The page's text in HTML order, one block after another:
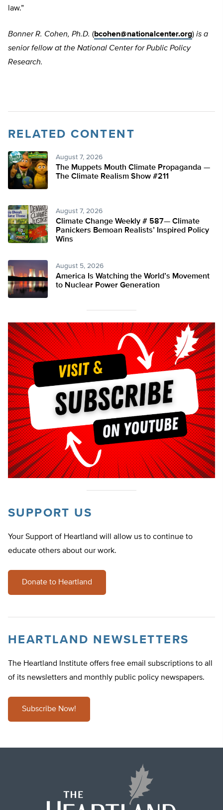
law.”
Bonner R. Cohen, Ph.D. (bcohen@nationalcenter.org) is a
senior fellow at the National Center for Public Policy
Research.
RELATED CONTENT
August 7, 2026
The Muppets Mouth Climate Propaganda —
The Climate Realism Show #211
August 7, 2026
Climate Change Weekly # 587— Climate
Panickers Bemoan Realists’ Inspired Policy
Wins
August 5, 2026
America Is Watching the World’s Movement
to Nuclear Power Generation
SUPPORT US
Your Support of Heartland will allow us to continue to
educate others about our work.
Donate to Heartland
HEARTLAND NEWSLETTERS
The Heartland Institute offers free email subscriptions to all
of its newsletters and monthly public policy newspapers.
Subscribe Now!